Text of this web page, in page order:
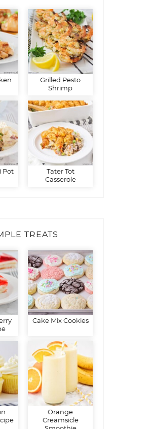
Grilled Pesto
Shrimp
Pot
Tater Tot
Casserole
TREATS
Cake Mix Cookies
Orange
Creamsicle